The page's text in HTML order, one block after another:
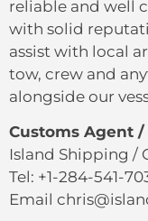
reliable and well
with solid
assist with local
tow, crew and
alongside our
Customs Agent
Island Shipping /
Tel: +1-284-541-
Email